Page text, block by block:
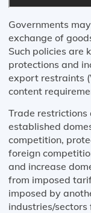
Governments
exchange of
Such policies are
protections and
export restraints
content
Trade restrictions
established
competition,
foreign
and increase
from imposed
imposed by
industries/